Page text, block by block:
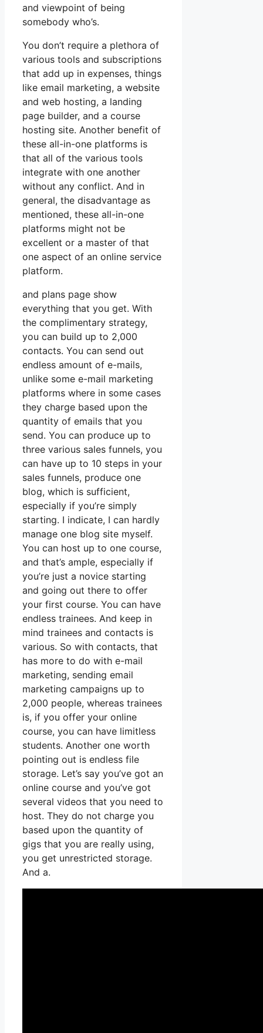
and viewpoint of being
somebody who’s.
You don’t require a plethora of
various tools and subscriptions
that add up in expenses, things
like email marketing, a website
and web hosting, a landing
page builder, and a course
hosting site. Another benefit of
these all-in-one platforms is
that all of the various tools
integrate with one another
without any conflict. And in
general, the disadvantage as
mentioned, these all-in-one
platforms might not be
excellent or a master of that
one aspect of an online service
platform.
and plans page show
everything that you get. With
the complimentary strategy,
you can build up to 2,000
contacts. You can send out
endless amount of e-mails,
unlike some e-mail marketing
platforms where in some cases
they charge based upon the
quantity of emails that you
send. You can produce up to
three various sales funnels, you
can have up to 10 steps in your
sales funnels, produce one
blog, which is sufficient,
especially if you’re simply
starting. I indicate, I can hardly
manage one blog site myself.
You can host up to one course,
and that’s ample, especially if
you’re just a novice starting
and going out there to offer
your first course. You can have
endless trainees. And keep in
mind trainees and contacts is
various. So with contacts, that
has more to do with e-mail
marketing, sending email
marketing campaigns up to
2,000 people, whereas trainees
is, if you offer your online
course, you can have limitless
students. Another one worth
pointing out is endless file
storage. Let’s say you’ve got an
online course and you’ve got
several videos that you need to
host. They do not charge you
based upon the quantity of
gigs that you are really using,
you get unrestricted storage.
And a.